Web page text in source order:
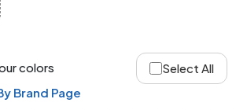
colors
Select All
Brand Page